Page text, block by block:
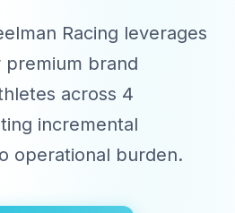
Racing leverages
premium brand
across 4
incremental
operational burden.